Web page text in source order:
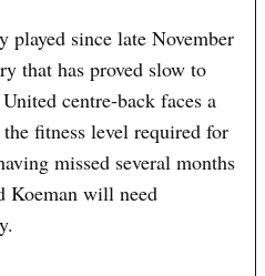
since late November
that has proved slow to
centre-back faces a
fitness level required for
missed several months
Koeman will need